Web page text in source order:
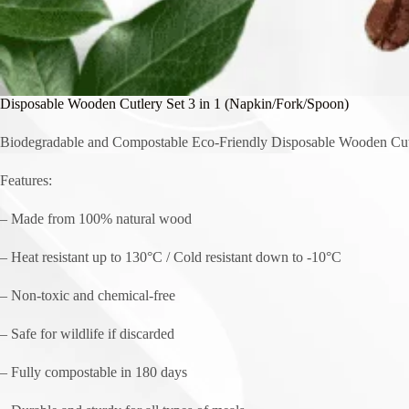
Disposable Wooden Cutlery Set 3 in 1 (Napkin/Fork/Spoon)
Biodegradable and Compostable Eco-Friendly Disposable Wooden
Features:
– Made from 100% natural wood
– Heat resistant up to 130°C / Cold resistant down to -10°C
– Non-toxic and chemical-free
– Safe for wildlife if discarded
– Fully compostable in 180 days